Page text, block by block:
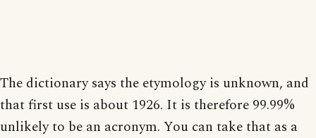
The dictionary says the etymology is unknown, and
that first use is about 1926. It is therefore 99.99%
unlikely to be an acronym. You can take that as a